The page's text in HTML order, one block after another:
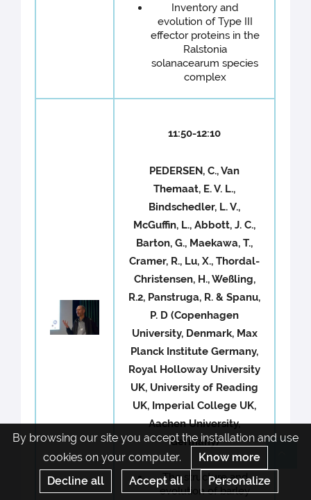
Inventory and
evolution of Type III
effector proteins in the
Ralstonia
solanacearum species
complex
11:50-12:10
PEDERSEN, C., Van
Themaat, E. V. L.,
Bindschedler, L. V.,
McGuffin, L., Abbott, J. C.,
Barton, G., Maekawa, T.,
Cramer, R., Lu, X., Thordal-
Christensen, H., Weßling,
R.2, Panstruga, R. & Spanu,
P. D (Copenhagen
University, Denmark, Max
Planck Institute Germany,
Royal Holloway University
UK, University of Reading
UK, Imperial College UK,
Aachen University,
Germany)
The structure and
evolution of barley
By browsing our site you accept the installation and use
cookies on your computer.
Know more
Decline all
Accept all Personalize